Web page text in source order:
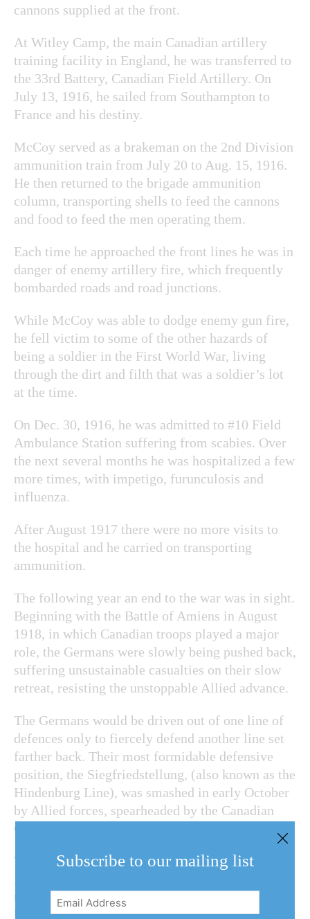
cannons supplied at the front.
At Witley Camp, the main Canadian artillery
training facility in England, he was transferred to
the 33rd Battery, Canadian Field Artillery. On
July 13, 1916, he sailed from Southampton to
France and his destiny.
McCoy served as a brakeman on the 2nd Division
ammunition train from July 20 to Aug. 15, 1916.
He then returned to the brigade ammunition
column, transporting shells to feed the cannons
and food to feed the men operating them.
Each time he approached the front lines he was in
danger of enemy artillery fire, which frequently
bombarded roads and road junctions.
While McCoy was able to dodge enemy gun fire,
he fell victim to some of the other hazards of
being a soldier in the First World War, living
through the dirt and filth that was a soldier’s lot
at the time.
On Dec. 30, 1916, he was admitted to #10 Field
Ambulance Station suffering from scabies. Over
the next several months he was hospitalized a few
more times, with impetigo, furunculosis and
influenza.
After August 1917 there were no more visits to
the hospital and he carried on transporting
ammunition.
The following year an end to the war was in sight.
Beginning with the Battle of Amiens in August
1918, in which Canadian troops played a major
role, the Germans were slowly being pushed back,
suffering unsustainable casualties on their slow
retreat, resisting the unstoppable Allied advance.
The Germans would be driven out of one line of
defences only to fiercely defend another line set
farther back. Their most formidable defensive
position, the Siegfriedstellung, (also known as the
Hindenburg Line), was smashed in early October
by Allied forces, spearheaded by the Canadian
Corps.
The war ended when an armistice took effect on
Nov. 11. However, many men were killed before
the guns fell silent. McCoy was one of them,
killed on Oct. 18, 1918, just over three weeks
Subscribe to our mailing list
Email
Address